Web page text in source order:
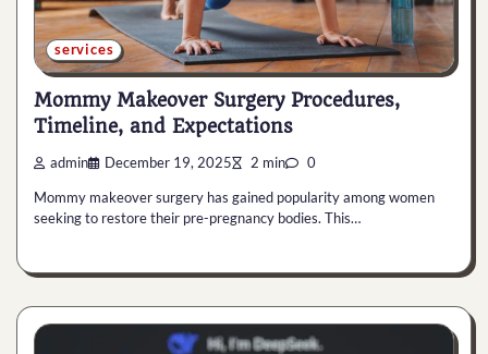
services
Mommy Makeover Surgery Procedures,
Timeline, and Expectations
admin December 19, 2025 2 min 0
Mommy makeover surgery has gained popularity among women
seeking to restore their pre-pregnancy bodies. This…